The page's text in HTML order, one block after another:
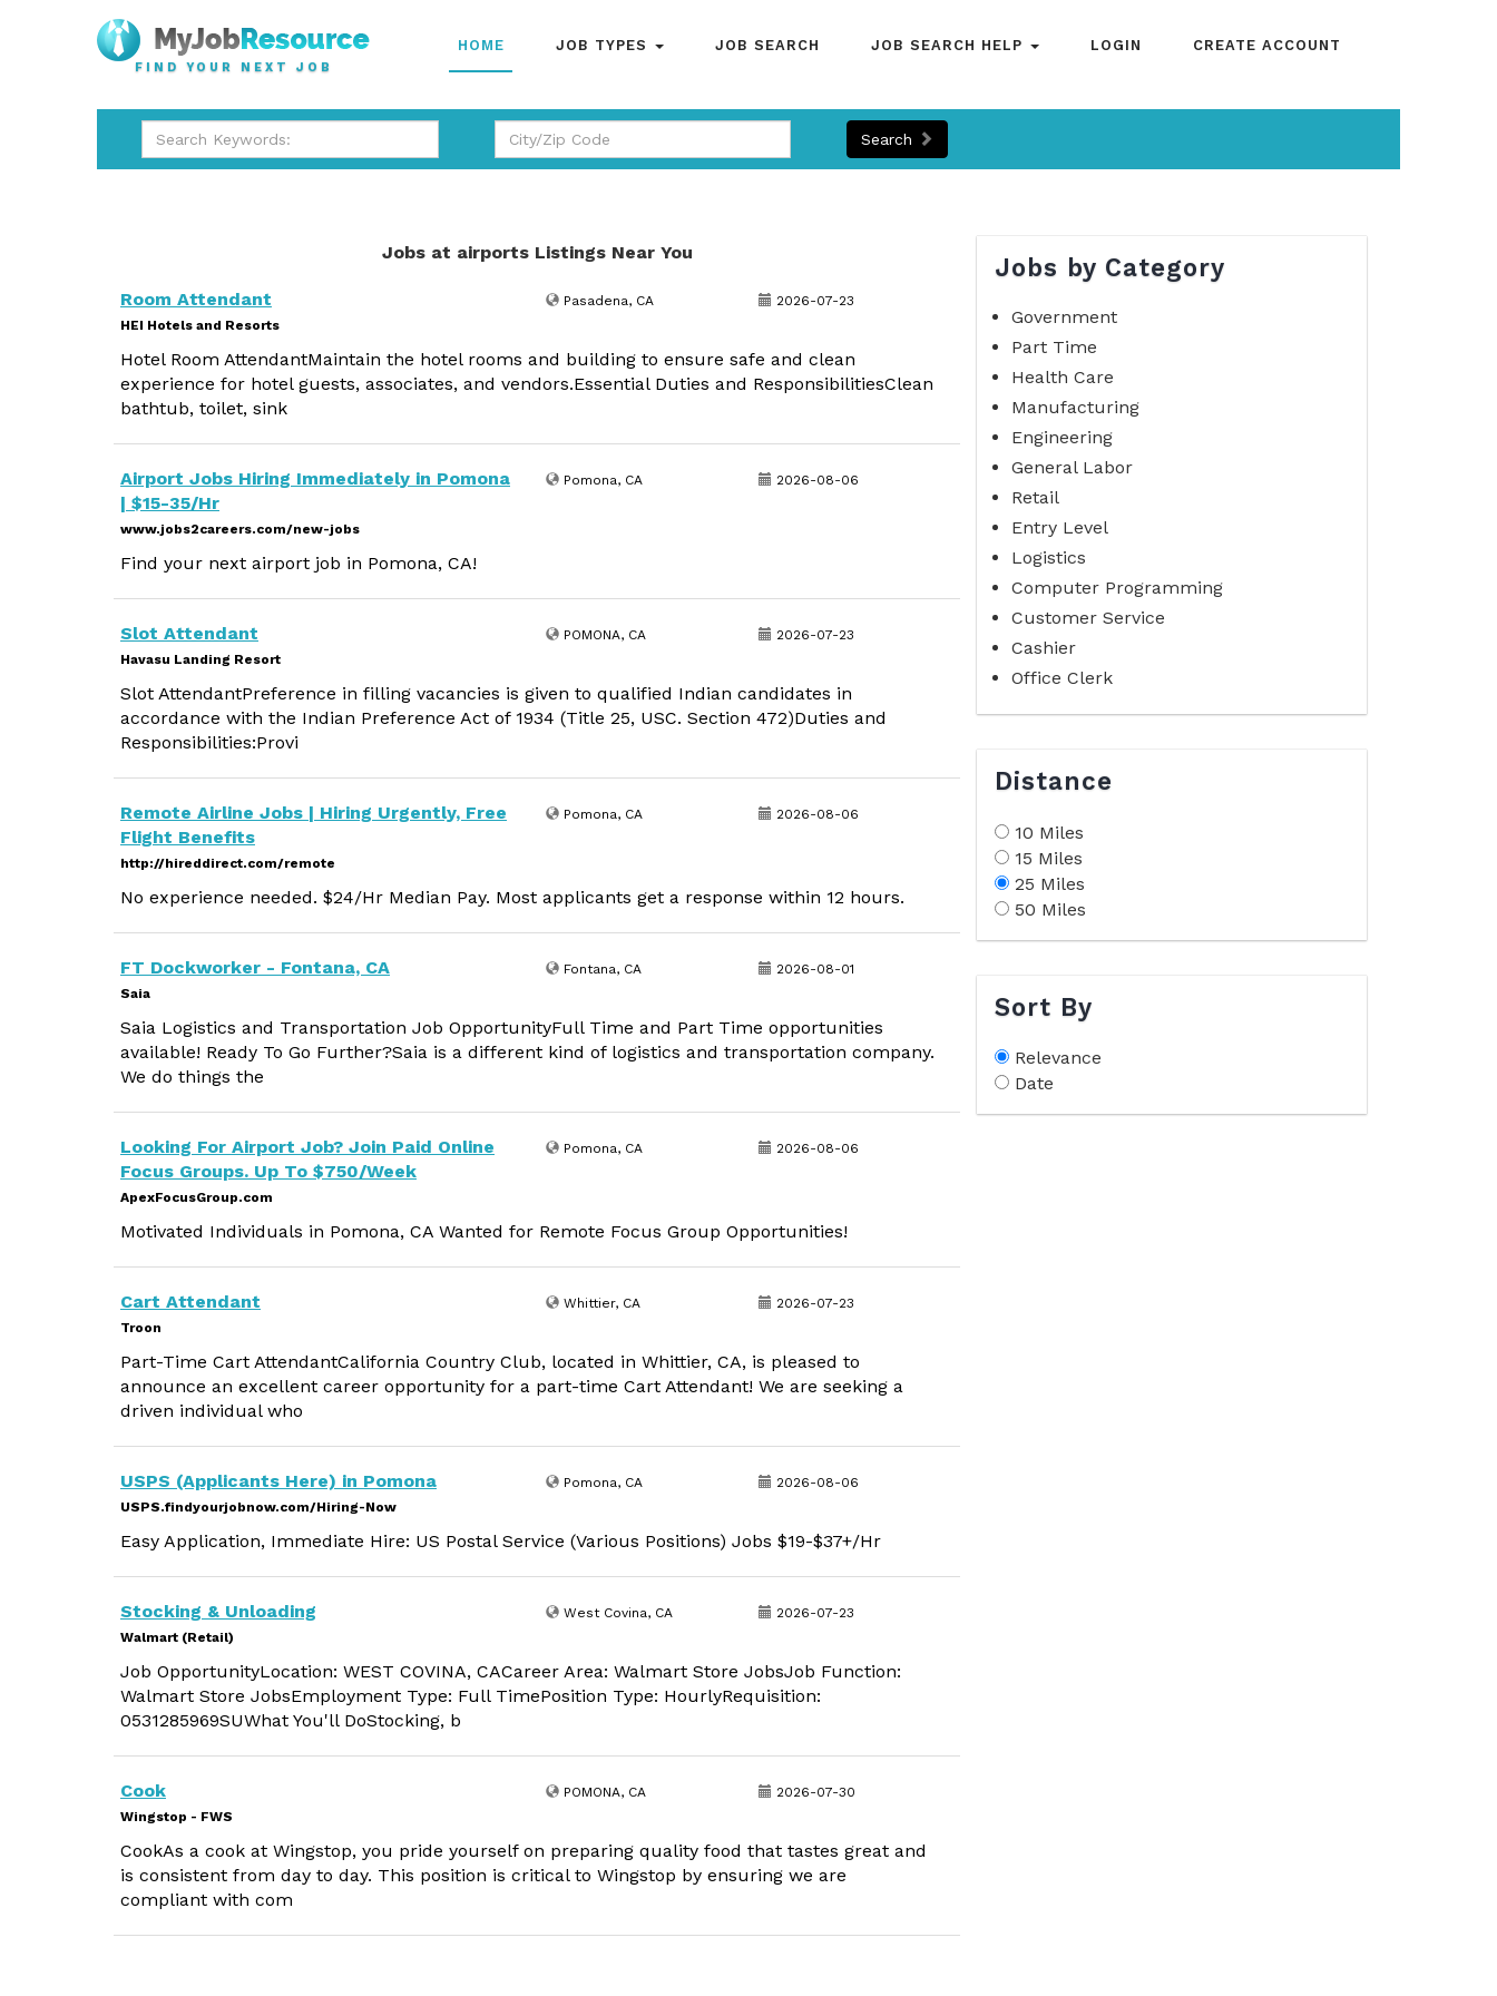
FIND YOUR NEXT JOB
HOME JOB TYPES JOB SEARCH JOB SEARCH HELP LOGIN CREATE ACCOUNT
Search
Jobs at airports Listings Near You
Room Attendant
HEI Hotels and Resorts
Pasadena, CA 2026-07-23
Hotel Room AttendantMaintain the hotel rooms and building to ensure safe and clean
experience for hotel guests, associates, and vendors.Essential Duties and ResponsibilitiesClean
bathtub, toilet, sink
Airport Jobs Hiring Immediately in Pomona
| $15-35/Hr
www.jobs2careers.com/new-jobs
Pomona, CA 2026-08-06
Find your next airport job in Pomona, CA!
Slot Attendant
Havasu Landing Resort
POMONA, CA 2026-07-23
Slot AttendantPreference in filling vacancies is given to qualified Indian candidates in
accordance with the Indian Preference Act of 1934 (Title 25, USC. Section 472)Duties and
Responsibilities:Provi
Remote Airline Jobs | Hiring Urgently, Free
Flight Benefits
http://hireddirect.com/remote
Pomona, CA 2026-08-06
No experience needed. $24/Hr Median Pay. Most applicants get a response within 12 hours.
FT Dockworker - Fontana, CA
Saia
Fontana, CA 2026-08-01
Saia Logistics and Transportation Job OpportunityFull Time and Part Time opportunities
available! Ready To Go Further?Saia is a different kind of logistics and transportation company.
We do things the
Looking For Airport Job? Join Paid Online
Focus Groups. Up To $750/Week
ApexFocusGroup.com
Pomona, CA 2026-08-06
Motivated Individuals in Pomona, CA Wanted for Remote Focus Group Opportunities!
Cart Attendant
Troon
Whittier, CA 2026-07-23
Part-Time Cart AttendantCalifornia Country Club, located in Whittier, CA, is pleased to
announce an excellent career opportunity for a part-time Cart Attendant! We are seeking a
driven individual who
USPS (Applicants Here) in Pomona
USPS.findyourjobnow.com/Hiring-Now
Pomona, CA 2026-08-06
Easy Application, Immediate Hire: US Postal Service (Various Positions) Jobs $19-$37+/Hr
Stocking & Unloading
Walmart (Retail)
West Covina, CA 2026-07-23
Job OpportunityLocation: WEST COVINA, CACareer Area: Walmart Store JobsJob Function:
Walmart Store JobsEmployment Type: Full TimePosition Type: HourlyRequisition:
0531285969SUWhat You'll DoStocking, b
Cook
Wingstop - FWS
POMONA, CA 2026-07-30
CookAs a cook at Wingstop, you pride yourself on preparing quality food that tastes great and
is consistent from day to day. This position is critical to Wingstop by ensuring we are
compliant with com
Jobs by Category
Government
Part Time
Health Care
Manufacturing
Engineering
General Labor
Retail
Entry Level
Logistics
Computer Programming
Customer Service
Cashier
Office Clerk
Distance
10 Miles
15 Miles
25 Miles
50 Miles
Sort By
Relevance
Date